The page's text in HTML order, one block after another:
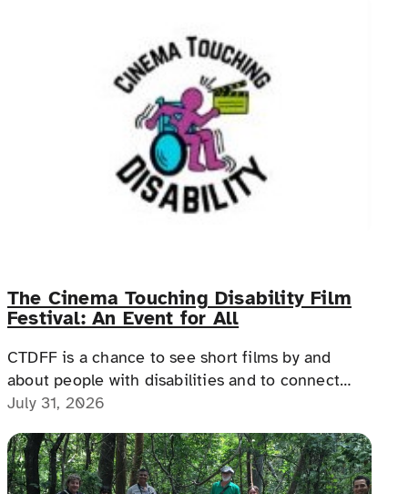
The Cinema Touching Disability Film
Festival: An Event for All
CTDFF is a chance to see short films by and
about people with disabilities and to connect
with people with disabilities, disability advocates,
July 31, 2026